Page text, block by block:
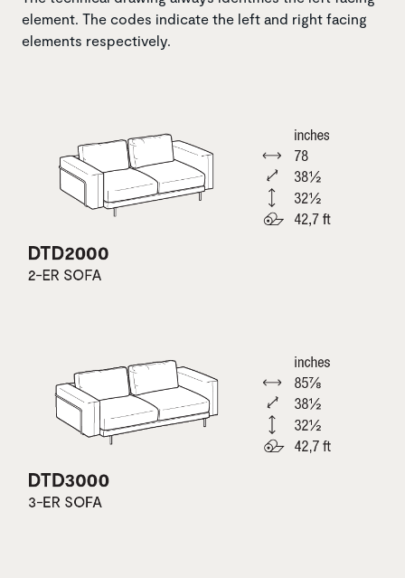
element. The codes indicate the left and right facing
elements respectively.